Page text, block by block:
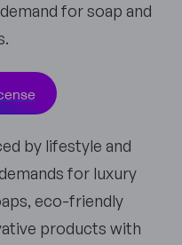
for soap and
by lifestyle and
for luxury
eco-friendly
products with